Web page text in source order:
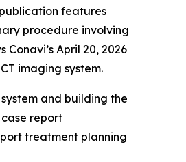
features
procedure involving
April 20, 2026
imaging system.
and building the
report
treatment planning